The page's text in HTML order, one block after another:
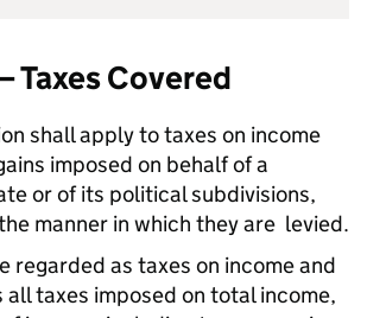
Covered
shall apply to taxes on income
imposed on behalf of a
or of its political subdivisions,
manner in which they are levied.
regarded as taxes on income and
all taxes imposed on total income,